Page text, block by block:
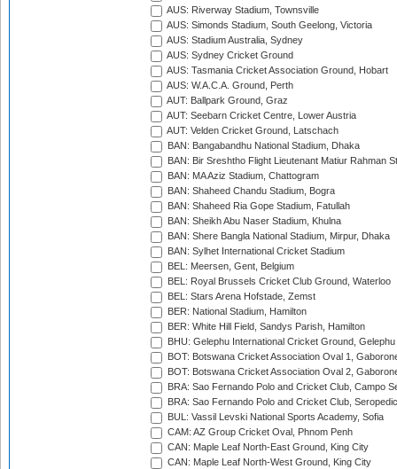
AUS: Riverway Stadium, Townsville
AUS: Simonds Stadium, South Geelong, Victoria
AUS: Stadium Australia, Sydney
AUS: Sydney Cricket Ground
AUS: Tasmania Cricket Association Ground, Hobart
AUS: W.A.C.A. Ground, Perth
AUT: Ballpark Ground, Graz
AUT: Seebarn Cricket Centre, Lower Austria
AUT: Velden Cricket Ground, Latschach
BAN: Bangabandhu National Stadium, Dhaka
BAN: Bir Sreshtho Flight Lieutenant Matiur Rahman
BAN: MA Aziz Stadium, Chattogram
BAN: Shaheed Chandu Stadium, Bogra
BAN: Shaheed Ria Gope Stadium, Fatullah
BAN: Sheikh Abu Naser Stadium, Khulna
BAN: Shere Bangla National Stadium, Mirpur, Dhaka
BAN: Sylhet International Cricket Stadium
BEL: Meersen, Gent, Belgium
BEL: Royal Brussels Cricket Club Ground, Waterloo
BEL: Stars Arena Hofstade, Zemst
BER: National Stadium, Hamilton
BER: White Hill Field, Sandys Parish, Hamilton
BHU: Gelephu International Cricket Ground, Gelephu
BOT: Botswana Cricket Association Oval 1,
BOT: Botswana Cricket Association Oval 2,
BRA: Sao Fernando Polo and Cricket Club, Campo
BRA: Sao Fernando Polo and Cricket Club,
BUL: Vassil Levski National Sports Academy, Sofia
CAM: AZ Group Cricket Oval, Phnom Penh
CAN: Maple Leaf North-East Ground, King City
CAN: Maple Leaf North-West Ground, King City